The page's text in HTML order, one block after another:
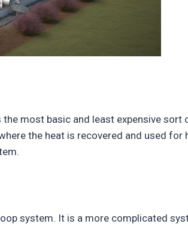
most basic and least expensive sort
the heat is recovered and used for
system. It is a more complicated